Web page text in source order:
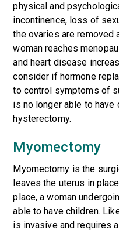
physical and
incontinence, loss of
the ovaries are removed
woman reaches
and heart disease
consider if hormone
to control symptoms of
is no longer able to have
hysterectomy.
Myomectomy
Myomectomy is the
leaves the uterus in
place, a woman
able to have children.
is invasive and requires